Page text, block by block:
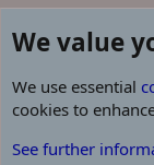
our dream
We value
We use essential
cookies to
See further